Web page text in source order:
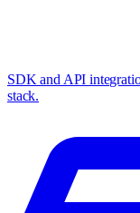
SDK and API
stack.